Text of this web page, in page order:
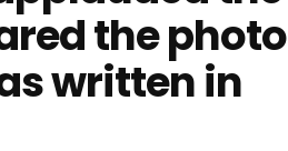
the photo
written in